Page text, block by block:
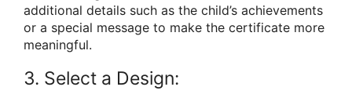
additional details such as the child’s achievements
or a special message to make the certificate more
meaningful.
3. Select a Design: